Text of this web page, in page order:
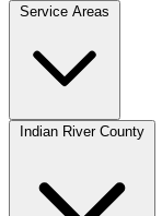
Service Areas
Indian River County